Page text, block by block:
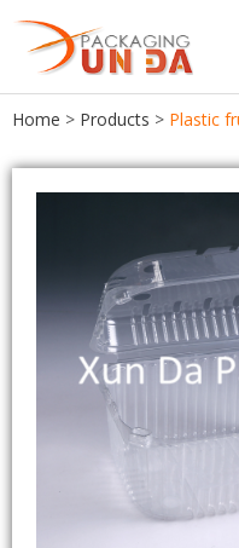
Home > Products > Plastic